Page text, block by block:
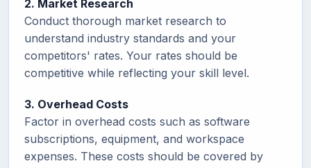
2. Market Research
Conduct thorough market research to
understand industry standards and your
competitors' rates. Your rates should be
competitive while reflecting your skill level.
3. Overhead Costs
Factor in overhead costs such as software
subscriptions, equipment, and workspace
expenses. These costs should be covered by